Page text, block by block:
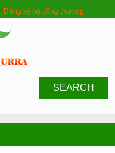
,Đăng ký bộ công thương
SEARCH